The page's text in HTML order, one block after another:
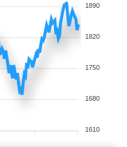
1890
1820
1750
1680
1610